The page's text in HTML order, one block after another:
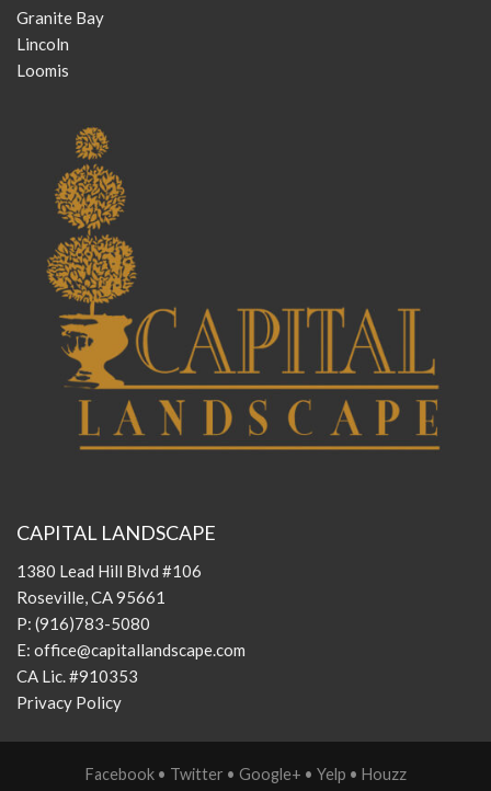
Granite Bay
Lincoln
Loomis
CAPITAL LANDSCAPE
1380 Lead Hill Blvd #106
Roseville, CA 95661
P: (916)783-5080
E: office@capitallandscape.com
CA Lic. #910353
Privacy Policy
Facebook• Twitter • Google+ • Yelp • Houzz